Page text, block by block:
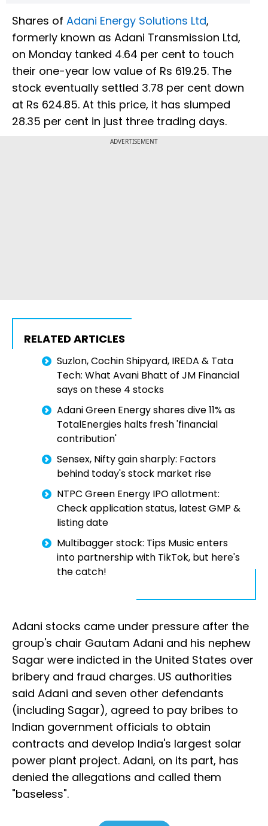
Shares of Adani Energy Solutions Ltd,
formerly known as Adani Transmission Ltd,
on Monday tanked 4.64 per cent to touch
their one-year low value of Rs 619.25. The
stock eventually settled 3.78 per cent down
at Rs 624.85. At this price, it has slumped
28.35 per cent in just three trading days.
ADVERTISEMENT
RELATED ARTICLES
Suzlon, Cochin Shipyard, IREDA & Tata
Tech: What Avani Bhatt of JM Financial
says on these 4 stocks
Adani Green Energy shares dive 11% as
TotalEnergies halts fresh 'financial
contribution'
Sensex, Nifty gain sharply: Factors
behind today's stock market rise
NTPC Green Energy IPO allotment:
Check application status, latest GMP &
listing date
Multibagger stock: Tips Music enters
into partnership with TikTok, but here's
the catch!
Adani stocks came under pressure after the
group's chair Gautam Adani and his nephew
Sagar were indicted in the United States over
bribery and fraud charges. US authorities
said Adani and seven other defendants
(including Sagar), agreed to pay bribes to
Indian government officials to obtain
contracts and develop India's largest solar
power plant project. Adani, on its part, has
denied the allegations and called them
"baseless".